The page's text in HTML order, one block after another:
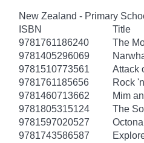
New Zealand - Primary
ISBN
Title
9781761186240
The
9781405296069
9781510773561
Attack
9781761185656
Rock
9781460713662
Mim
9781805315124
The
9781597020527
9781743586587